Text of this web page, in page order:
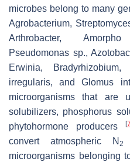
microbes belong to many
Agrobacterium,
Arthrobacter,
Pseudomonas sp.,
Erwinia, Bradyrhizobium,
irregularis, andGlomus
microorganisms that are
solubilizers, phosphorus
phytohormone producers
[
convert atmospheric N2
microorganisms belonging